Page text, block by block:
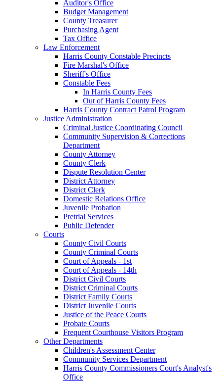
Auditor's Office
Budget Management
County Treasurer
Purchasing Agent
Tax Office
Law Enforcement
Harris County Constable Precincts
Fire Marshal's Office
Sheriff's Office
Constable Fees
In Harris County Fees
Out of Harris County Fees
Harris County Contract Patrol Program
Justice Administration
Criminal Justice Coordinating Council
Community Supervision & Corrections
Department
County Attorney
County Clerk
Dispute Resolution Center
District Attorney
District Clerk
Domestic Relations Office
Juvenile Probation
Pretrial Services
Public Defender
Courts
County Civil Courts
County Criminal Courts
Court of Appeals - 1st
Court of Appeals - 14th
District Civil Courts
District Criminal Courts
District Family Courts
District Juvenile Courts
Justice of the Peace Courts
Probate Courts
Frequent Courthouse Visitors Program
Other Departments
Children's Assessment Center
Community Services Department
Harris County Commissioners Court's Analyst's
Office